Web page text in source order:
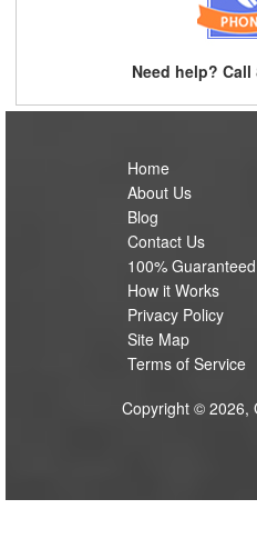
Need help? Call
Home
About Us
Blog
Contact Us
100% Guaranteed
How it Works
Privacy Policy
Site Map
Terms of Service
Copyright © 2026,